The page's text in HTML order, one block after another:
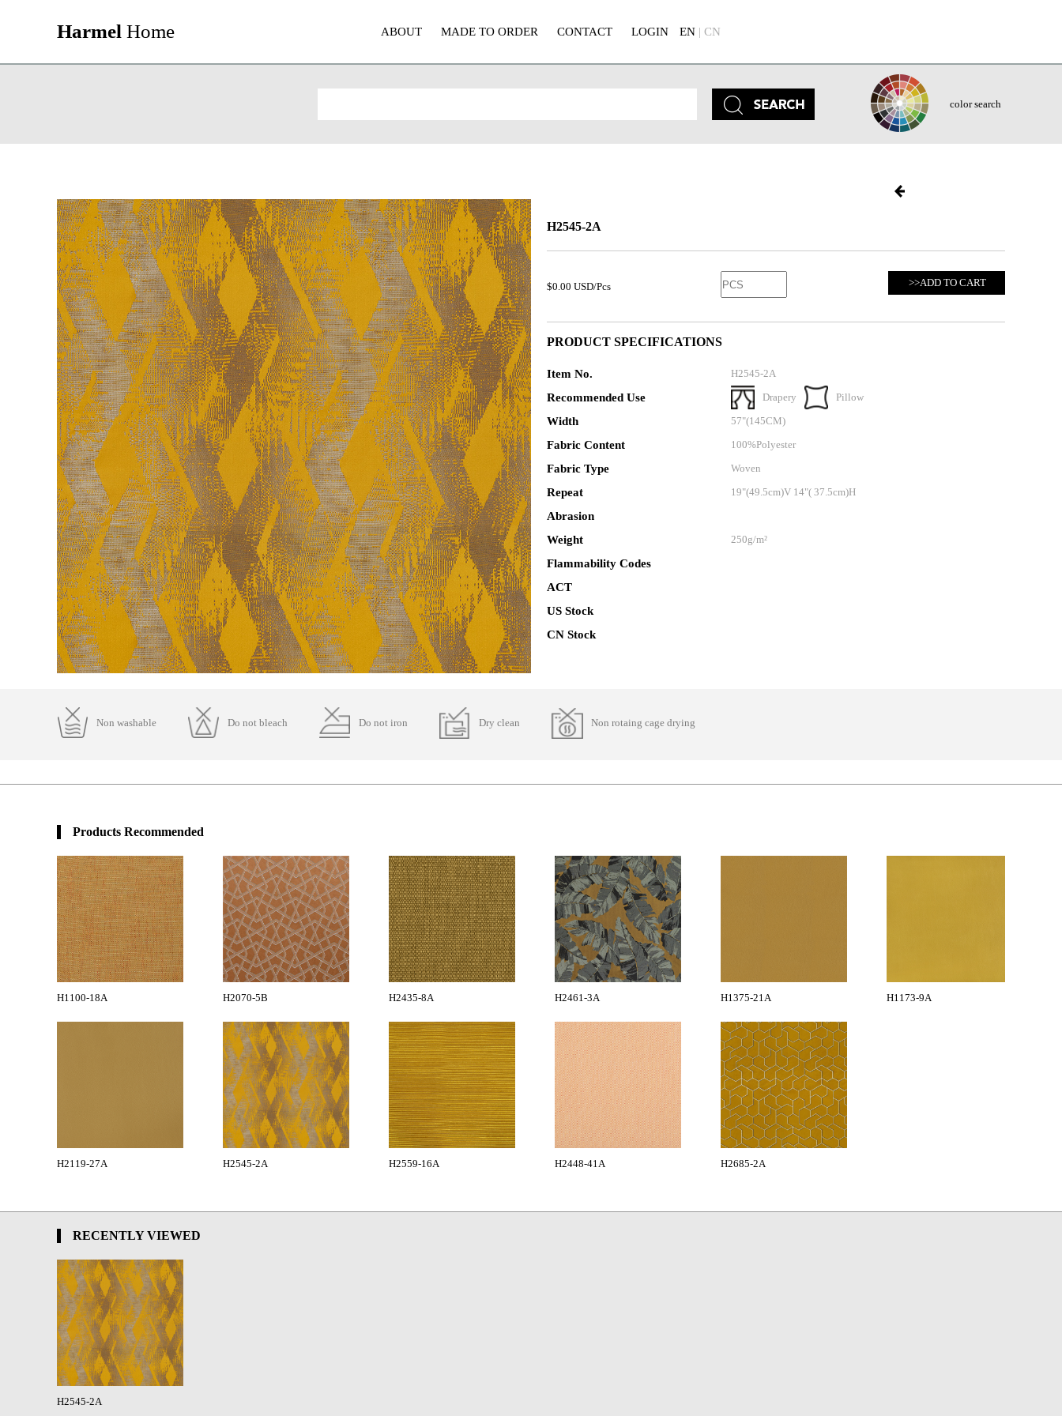
Harmel Home ABOUT MADE TO ORDER CONTACT LOGIN EN | CN
color search
H2545-2A
$0.00 USD/Pcs >>ADD TO CART
PRODUCT SPECIFICATIONS
Item No.
Recommended Use
Width
Fabric Content
Fabric Type
Repeat
Abrasion
Weight
Flammability Codes
ACT
US Stock
CN Stock
H2545-2A
Drapery
Pillow
57"(145CM)
100%Polyester
Woven
19"(49.5cm)V 14"( 37.5cm)H
250g/m²
Non washable Do not bleach Do not iron Dry clean Non rotaing cage drying
Products Recommended
H1100-18A H2070-5B H2435-8A H2461-3A H1375-21A H1173-9A
H2119-27A H2545-2A H2559-16A H2448-41A H2685-2A
RECENTLY VIEWED
H2545-2A